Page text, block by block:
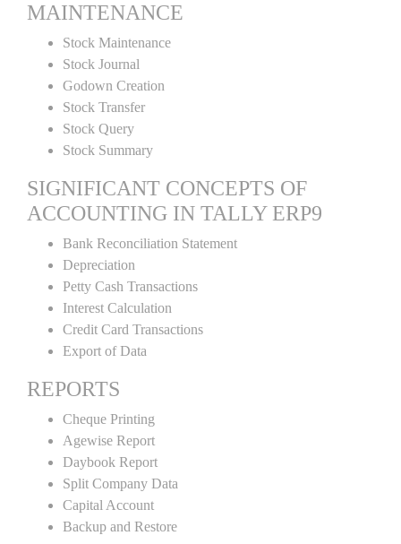
MAINTENANCE
Stock Maintenance
Stock Journal
Godown Creation
Stock Transfer
Stock Query
Stock Summary
SIGNIFICANT CONCEPTS OF
ACCOUNTING IN TALLY ERP9
Bank Reconciliation Statement
Depreciation
Petty Cash Transactions
Interest Calculation
Credit Card Transactions
Export of Data
REPORTS
Cheque Printing
Agewise Report
Daybook Report
Split Company Data
Capital Account
Backup and Restore